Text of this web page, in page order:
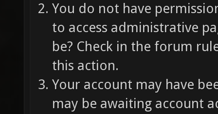
You do not have
to access administrative
be? Check in the forum
this action.
Your account may have
may be awaiting account